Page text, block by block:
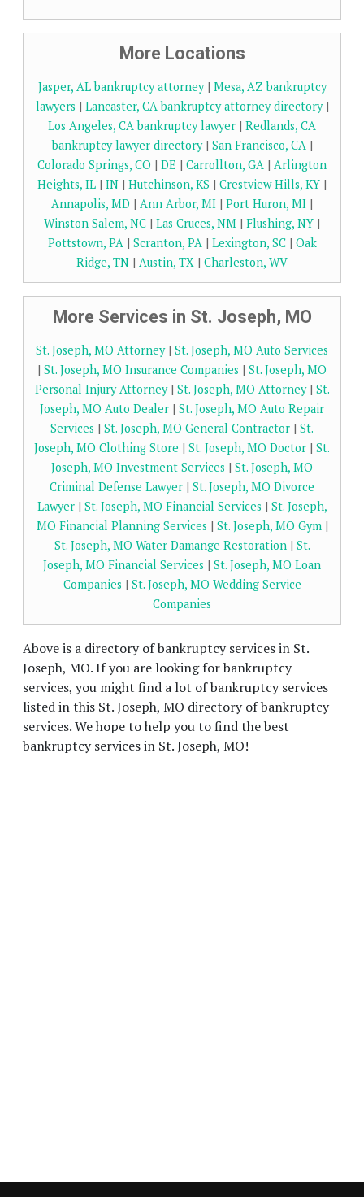
More Locations
Jasper, AL bankruptcy attorney| Mesa, AZ bankruptcy
lawyers | Lancaster, CA bankruptcy attorney directory|
Los Angeles, CA bankruptcy lawyer | Redlands, CA
bankruptcy lawyer directory| San Francisco, CA|
Colorado Springs, CO | DE | Carrollton, GA | Arlington
Heights, IL | IN | Hutchinson, KS | Crestview Hills, KY |
Annapolis, MD | Ann Arbor, MI | Port Huron, MI |
Winston Salem, NC | Las Cruces, NM | Flushing, NY |
Pottstown, PA| Scranton, PA| Lexington, SC| Oak
Ridge, TN | Austin, TX | Charleston, WV
More Services in St. Joseph, MO
St. Joseph, MO Attorney| St. Joseph, MO Auto Services
| St. Joseph, MO Insurance Companies | St. Joseph, MO
Personal Injury Attorney| St. Joseph, MO Attorney| St.
Joseph, MO Auto Dealer | St. Joseph, MO Auto Repair
Services | St. Joseph, MO General Contractor | St.
Joseph, MO Clothing Store | St. Joseph, MO Doctor | St.
Joseph, MO Investment Services | St. Joseph, MO
Criminal Defense Lawyer | St. Joseph, MO Divorce
Lawyer| St. Joseph, MO Financial Services | St. Joseph,
MO Financial Planning Services | St. Joseph, MO Gym|
St. Joseph, MO Water Damange Restoration| St.
Joseph, MO Financial Services | St. Joseph, MO Loan
Companies | St. Joseph, MO Wedding Service
Companies
Above is a directory of bankruptcy services in St.
Joseph, MO. If you are looking for bankruptcy
services, you might find a lot of bankruptcy services
listed in this St. Joseph, MO directory of bankruptcy
services. We hope to help you to find the best
bankruptcy services in St. Joseph, MO!